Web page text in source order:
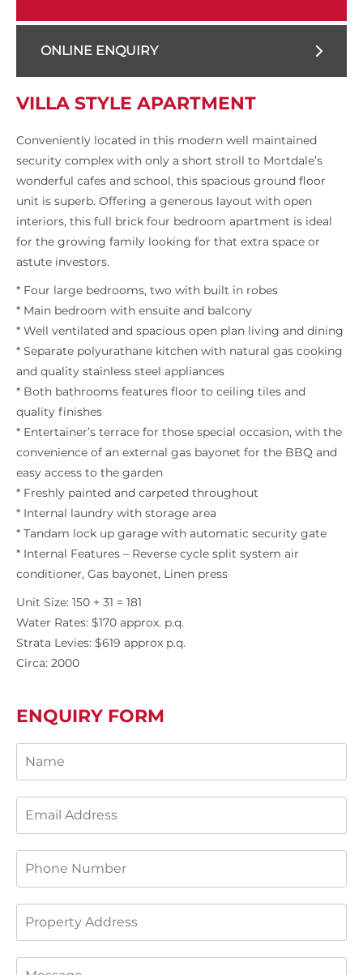
ONLINE ENQUIRY
VILLA STYLE APARTMENT
Conveniently located in this modern well maintained
security complex with only a short stroll to Mortdale’s
wonderful cafes and school, this spacious ground floor
unit is superb. Offering a generous layout with open
interiors, this full brick four bedroom apartment is ideal
for the growing family looking for that extra space or
astute investors.
* Four large bedrooms, two with built in robes
* Main bedroom with ensuite and balcony
* Well ventilated and spacious open plan living and dining
* Separate polyurathane kitchen with natural gas cooking
and quality stainless steel appliances
* Both bathrooms features floor to ceiling tiles and
quality finishes
* Entertainer’s terrace for those special occasion, with the
convenience of an external gas bayonet for the BBQ and
easy access to the garden
* Freshly painted and carpeted throughout
* Internal laundry with storage area
* Tandam lock up garage with automatic security gate
* Internal Features – Reverse cycle split system air
conditioner, Gas bayonet, Linen press
Unit Size: 150 + 31 = 181
Water Rates: $170 approx. p.q.
Strata Levies: $619 approx p.q.
Circa: 2000
ENQUIRY FORM